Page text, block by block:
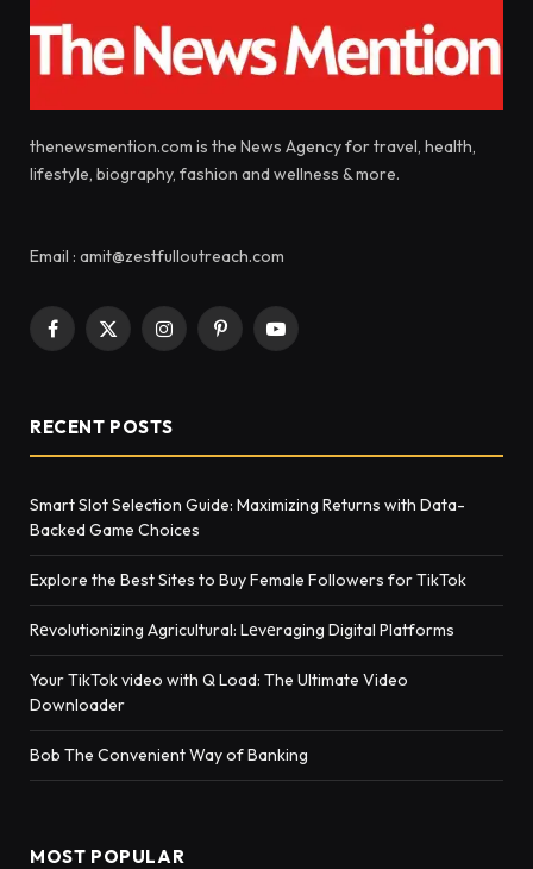
thenewsmention.com is the News Agency for travel, health,
lifestyle, biography, fashion and wellness & more.
Email : amit@zestfulloutreach.com
Facebook
X
InstagramPinterestYouTube
RECENT POSTS
Smart Slot Selection Guide: Maximizing Returns with Data-
Backed Game Choices
Explore the Best Sites to Buy Female Followers for TikTok
Rеvolutionizing Agricultural: Lеvеraging Digital Platforms
Your TikTok video with Q Load: The Ultimate Video
Downloader
Bob The Convenient Way of Banking
MOST POPULAR